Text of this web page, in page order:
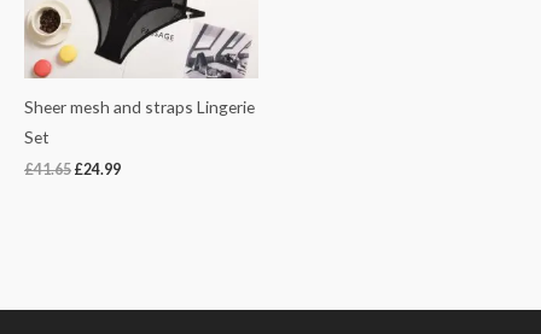
Sheer mesh and straps Lingerie
Set
£41.65 £24.99